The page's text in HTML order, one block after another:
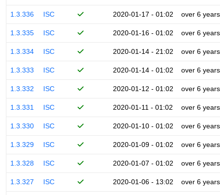
1.3.336 ISC 2020-01-17 - 01:02 over 6 years
1.3.335 ISC 2020-01-16 - 01:02 over 6 years
1.3.334 ISC 2020-01-14 - 21:02 over 6 years
1.3.333 ISC 2020-01-14 - 01:02 over 6 years
1.3.332 ISC 2020-01-12 - 01:02 over 6 years
1.3.331 ISC 2020-01-11 - 01:02 over 6 years
1.3.330 ISC 2020-01-10 - 01:02 over 6 years
1.3.329 ISC 2020-01-09 - 01:02 over 6 years
1.3.328 ISC 2020-01-07 - 01:02 over 6 years
1.3.327 ISC 2020-01-06 - 13:02 over 6 years